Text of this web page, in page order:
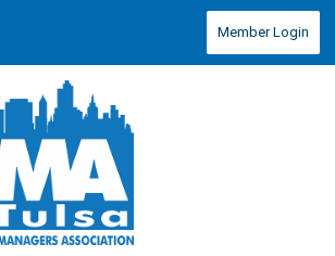
Member Login